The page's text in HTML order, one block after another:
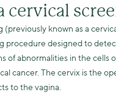
cervical
(previously known as a
procedure designed to
of abnormalities in the cells
cancer. The cervix is the
to the vagina.